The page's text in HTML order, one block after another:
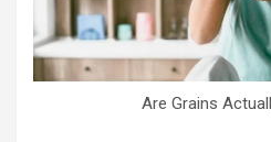
Are Grains